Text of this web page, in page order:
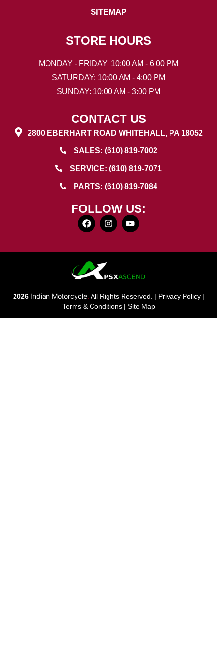
SITEMAP
STORE HOURS
MONDAY - FRIDAY: 10:00 AM - 6:00 PM
SATURDAY: 10:00 AM - 4:00 PM
SUNDAY: 10:00 AM - 3:00 PM
CONTACT US
2800 EBERHART ROAD WHITEHALL, PA 18052
SALES: (610) 819-7002
SERVICE: (610) 819-7071
PARTS: (610) 819-7084
FOLLOW US:
2026 Indian Motorcycle. All Rights Reserved. | Privacy Policy|
Terms & Conditions| Site Map